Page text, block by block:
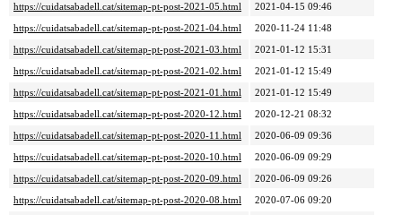
https://cuidatsabadell.cat/sitemap-pt-post-2021-05.html
2021-04-15 09:46
https://cuidatsabadell.cat/sitemap-pt-post-2021-04.html
2020-11-24 11:48
https://cuidatsabadell.cat/sitemap-pt-post-2021-03.html
2021-01-12 15:31
https://cuidatsabadell.cat/sitemap-pt-post-2021-02.html
2021-01-12 15:49
https://cuidatsabadell.cat/sitemap-pt-post-2021-01.html
2021-01-12 15:49
https://cuidatsabadell.cat/sitemap-pt-post-2020-12.html
2020-12-21 08:32
https://cuidatsabadell.cat/sitemap-pt-post-2020-11.html
2020-06-09 09:36
https://cuidatsabadell.cat/sitemap-pt-post-2020-10.html
2020-06-09 09:29
https://cuidatsabadell.cat/sitemap-pt-post-2020-09.html
2020-06-09 09:26
https://cuidatsabadell.cat/sitemap-pt-post-2020-08.html
2020-07-06 09:20